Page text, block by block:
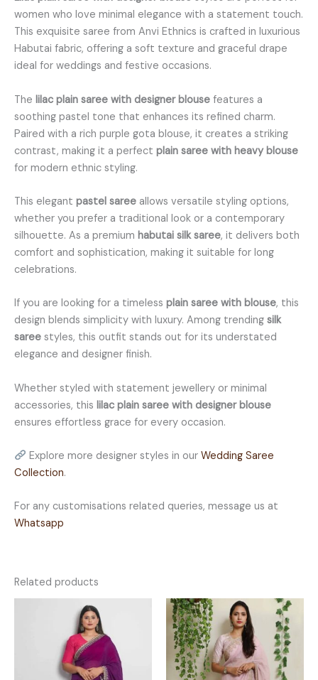
women who love minimal elegance with a statement touch.
This exquisite saree from Anvi Ethnics is crafted in luxurious
Habutai fabric, offering a soft texture and graceful drape
ideal for weddings and festive occasions.
The lilac plain saree with designer blouse features a
soothing pastel tone that enhances its refined charm.
Paired with a rich purple gota blouse, it creates a striking
contrast, making it a perfect plain saree with heavy blouse
for modern ethnic styling.
This elegant pastel saree allows versatile styling options,
whether you prefer a traditional look or a contemporary
silhouette. As a premium habutai silk saree, it delivers both
comfort and sophistication, making it suitable for long
celebrations.
If you are looking for a timeless plain saree with blouse, this
design blends simplicity with luxury. Among trending silk
saree styles, this outfit stands out for its understated
elegance and designer finish.
Whether styled with statement jewellery or minimal
accessories, this lilac plain saree with designer blouse
ensures effortless grace for every occasion.
Explore more designer styles in our Wedding Saree
Collection.
For any customisations related queries, message us at
Whatsapp
Related products